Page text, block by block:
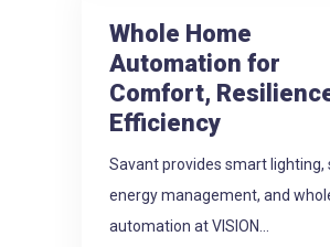
Whole Home
Automation for
Comfort,
Efficiency
Savant provides smart lighting,
energy management, and
automation at VISION...